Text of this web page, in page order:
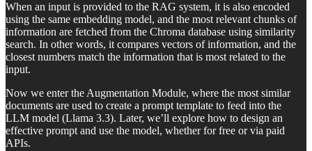
When an input is provided to the RAG system, it is also encoded
using the same embedding model, and the most relevant chunks of
information are fetched from the Chroma database using similarity
search. In other words, it compares vectors of information, and the
closest numbers match the information that is most related to the
input.
Now we enter the Augmentation Module, where the most similar
documents are used to create a prompt template to feed into the
LLM model (Llama 3.3). Later, we’ll explore how to design an
effective prompt and use the model, whether for free or via paid
APIs.